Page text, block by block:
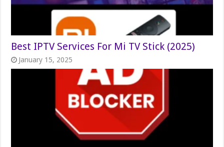
Best IPTV Services For Mi TV Stick (2025)
January 15, 2025